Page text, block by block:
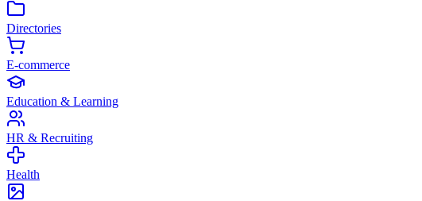
Directories
E-commerce
Education & Learning
HR & Recruiting
Health